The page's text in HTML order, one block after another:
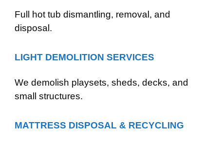
Full hot tub dismantling, removal, and
disposal.
LIGHT DEMOLITION SERVICES
We demolish playsets, sheds, decks, and
small structures.
MATTRESS DISPOSAL & RECYCLING